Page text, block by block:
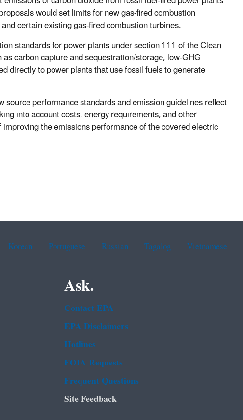
would set limits for new gas-fired combustion
certain existing gas-fired combustion turbines.
standards for power plants under section 111 of the Clean
carbon capture and sequestration/storage, low-GHG
directly to power plants that use fossil fuels to generate
performance standards and emission guidelines reflect
into account costs, energy requirements, and other
the emissions performance of the covered electric
Korean Portuguese Russian Tagalog Vietnamese
Ask.
Contact EPA
EPA Disclaimers
Hotlines
FOIA Requests
Frequent Questions
Site Feedback